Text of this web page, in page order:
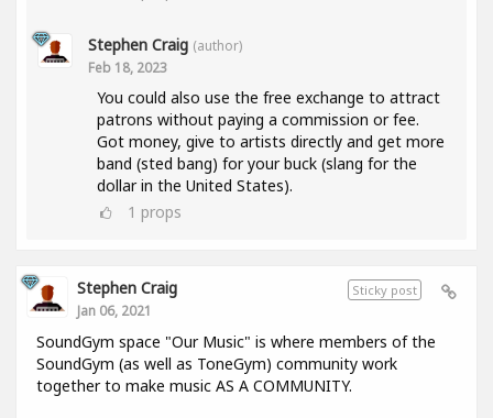
Stephen Craig (author)
Feb 18, 2023
You could also use the free exchange to attract
patrons without paying a commission or fee.
Got money, give to artists directly and get more
band (sted bang) for your buck (slang for the
dollar in the United States).
1 props
Sticky post
Stephen Craig
Jan 06, 2021
SoundGym space "Our Music" is where members of the
SoundGym (as well as ToneGym) community work
together to make music AS A COMMUNITY.